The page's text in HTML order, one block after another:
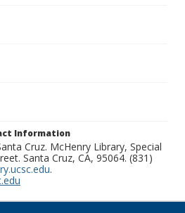
Information
Cruz. McHenry Library, Special
Santa Cruz, CA, 95064. (831)
.